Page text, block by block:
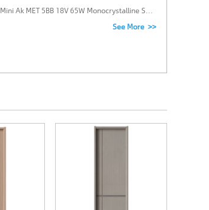
Mini Ak MET 5BB 18V 65W Monocrystalline Solar Panels Cost for LED Light with Custom size in Italy
See More >>